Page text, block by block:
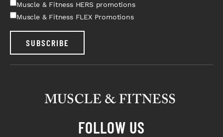
Muscle & Fitness HERS promotions
Muscle & Fitness FLEX Promotions
SUBSCRIBE
FOLLOW US